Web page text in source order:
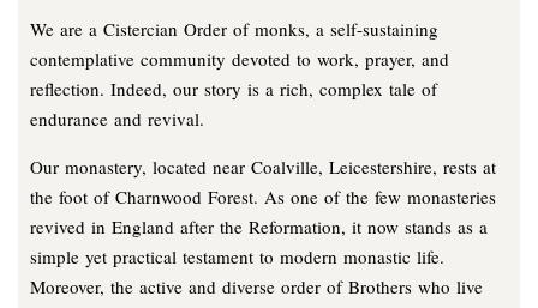
We are a Cistercian Order of monks, a self-sustaining
contemplative community devoted to work, prayer, and
reflection. Indeed, our story is a rich, complex tale of
endurance and revival.
Our monastery, located near Coalville, Leicestershire, rests at
the foot of Charnwood Forest. As one of the few monasteries
revived in England after the Reformation, it now stands as a
simple yet practical testament to modern monastic life.
Moreover, the active and diverse order of Brothers who live